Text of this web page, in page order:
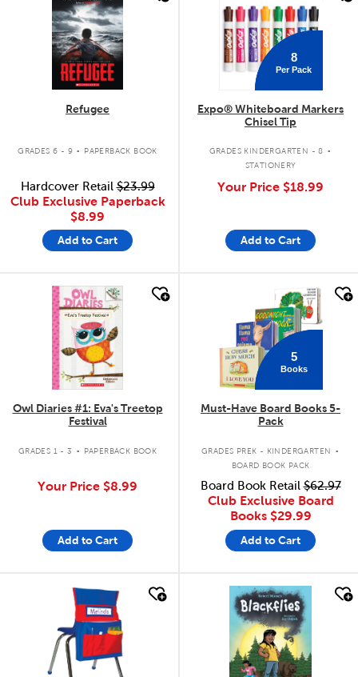
Refugee
GRADES 6 - 9 . PAPERBACK BOOK
Hardcover Retail$23.99
Club Exclusive Paperback
$8.99
Add to Cart
8
Per Pack
Expo® Whiteboard Markers
Chisel Tip
GRADES KINDERGARTEN - 8 .
STATIONERY
Your Price $18.99
Add to Cart
quick look
Owl Diaries #1: Eva's Treetop
Festival
GRADES 1 - 3 . PAPERBACK BOOK
Your Price $8.99
Add to Cart
5
Books
Must-Have Board Books 5-
Pack
GRADES PREK - KINDERGARTEN .
BOARD BOOK PACK
Board Book Retail$62.97
Club Exclusive Board
Books $29.99
Add to Cart
quick look quick look